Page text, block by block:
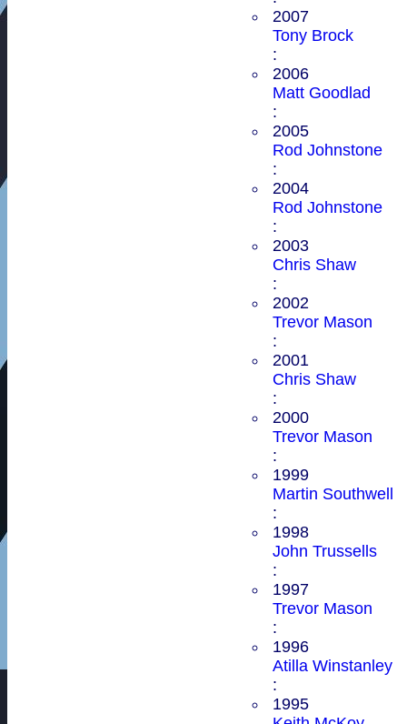
2007
Tony Brock
:
2006
Matt Goodlad
:
2005
Rod Johnstone
:
2004
Rod Johnstone
:
2003
Chris Shaw
:
2002
Trevor Mason
:
2001
Chris Shaw
:
2000
Trevor Mason
:
1999
Martin Southwell
:
1998
John Trussells
:
1997
Trevor Mason
:
1996
Atilla Winstanley
:
1995